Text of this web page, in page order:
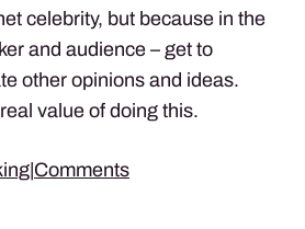
celebrity, but because in the
and audience – get to
other opinions and ideas.
value of doing this.
|Comments